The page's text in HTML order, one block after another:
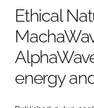
PACKAGING
COMPANY
Ethical
energy